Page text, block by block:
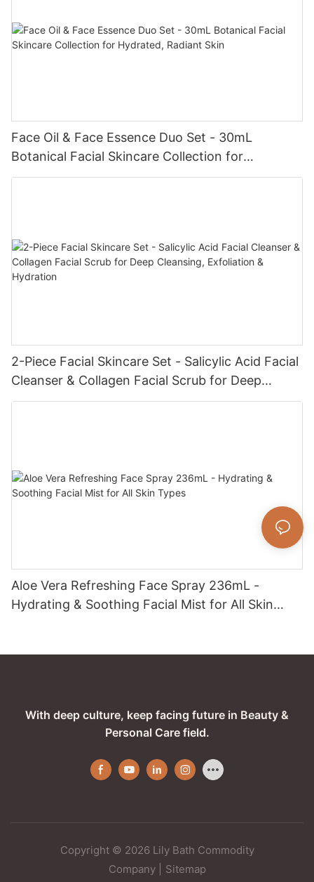
Face Oil & Face Essence Duo Set - 30mL
Botanical Facial Skincare Collection for
Hydrated, Radiant Skin
2-Piece Facial Skincare Set - Salicylic Acid Facial
Cleanser & Collagen Facial Scrub for Deep
Cleansing, Exfoliation & Hydration
Aloe Vera Refreshing Face Spray 236mL -
Hydrating & Soothing Facial Mist for All Skin
With deep culture, keep facing future in Beauty &
Personal Care field.
Copyright © 2026 Lily Bath Commodity
Company| Sitemap